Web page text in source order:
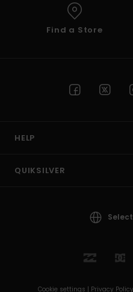
Find a Store
HELP
QUIKSILVER
Cookie settings | Privacy